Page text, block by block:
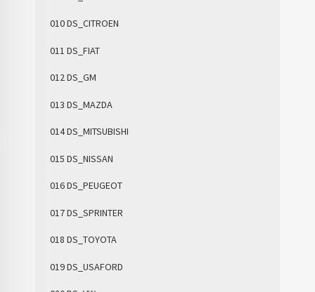
010 DS_CITROEN
011 DS_FIAT
012 DS_GM
013 DS_MAZDA
014 DS_MITSUBISHI
015 DS_NISSAN
016 DS_PEUGEOT
017 DS_SPRINTER
018 DS_TOYOTA
019 DS_USAFORD